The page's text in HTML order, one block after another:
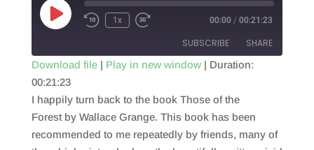
Play
Episode
1x 00:00 / 00:21:23
SUBSCRIBE SHARE
RSS FEED
SHARE
LINK
EMBED
Download file| Play in new window| Duration:
00:21:23
I happily turn back to the book Those of the
Forest by Wallace Grange. This book has been
recommended to me repeatedly by friends, many of